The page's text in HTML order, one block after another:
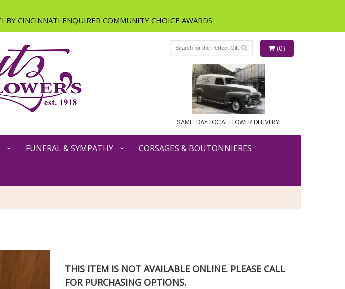
(0)
SAME-DAY LOCAL FLOWER DELIVERY
FUNERAL & SYMPATHY CORSAGES & BOUTONNIERES
THIS ITEM IS NOT AVAILABLE ONLINE. PLEASE CALL
FOR PURCHASING OPTIONS.